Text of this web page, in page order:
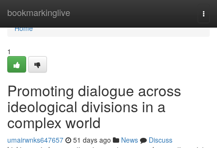
bookmarkinglive
Home
Home
1
Promoting dialogue across
ideological divisions in a
complex world
umairwnks647657 51 days ago News
Discuss